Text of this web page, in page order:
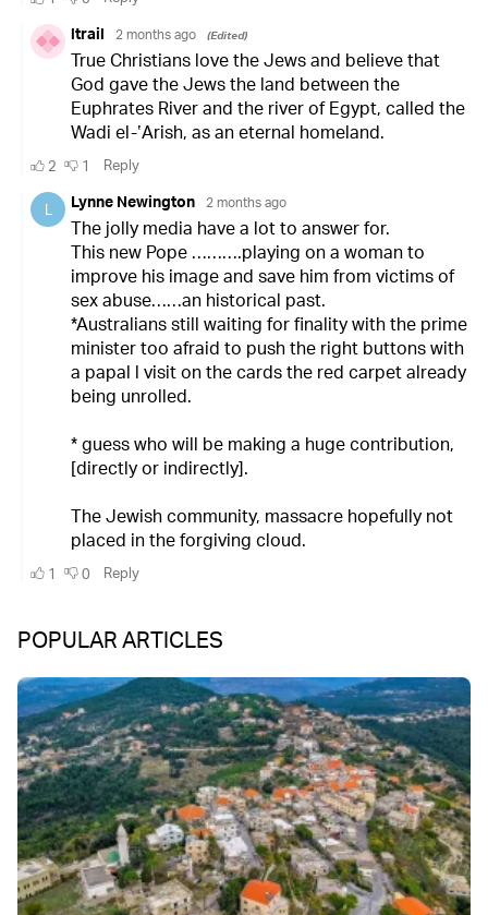
POPULAR ARTICLES